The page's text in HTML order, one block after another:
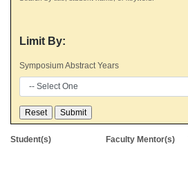
Limit By:
Symposium Abstract Years
Student(s) Faculty Mentor(s)